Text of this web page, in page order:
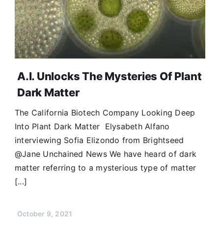
A.I. Unlocks The Mysteries Of Plant
Dark Matter
The California Biotech Company Looking Deep
Into Plant Dark Matter Elysabeth Alfano
interviewing Sofia Elizondo from Brightseed
@Jane Unchained News We have heard of dark
matter referring to a mysterious type of matter
[...]
October 9, 2021